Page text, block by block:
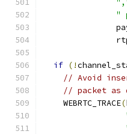
"
if (!
// Avoid
// packet as
    WEBRTC_TRACE
(